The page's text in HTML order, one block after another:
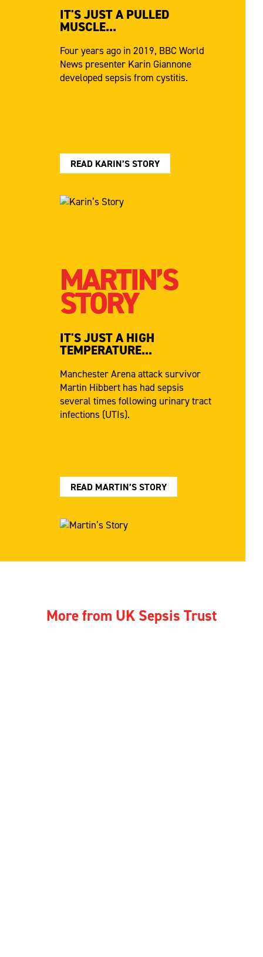
IT'S JUST A PULLED
MUSCLE...
Four years ago in 2019, BBC World
News presenter Karin Giannone
developed sepsis from cystitis.
READ KARIN’S STORY
MARTIN’S
STORY
IT'S JUST A HIGH
TEMPERATURE...
Manchester Arena attack survivor
Martin Hibbert has had sepsis
several times following urinary tract
infections (UTIs).
READ MARTIN’S STORY
More from UK Sepsis Trust